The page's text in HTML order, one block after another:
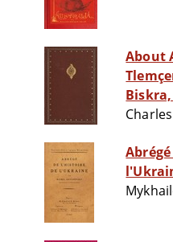
About